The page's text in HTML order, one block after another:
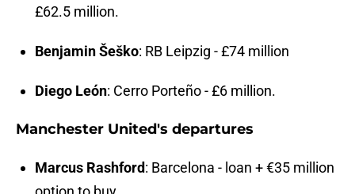
£62.5 million.
Benjamin Šeško: RB Leipzig - £74 million
Diego León: Cerro Porteño - £6 million.
Manchester United's departures
Marcus Rashford: Barcelona - loan + €35 million